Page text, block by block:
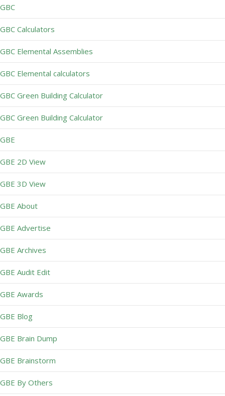
GBC
GBC Calculators
GBC Elemental Assemblies
GBC Elemental calculators
GBC Green Building Calculator
GBC Green Building Calculator
GBE
GBE 2D View
GBE 3D View
GBE About
GBE Advertise
GBE Archives
GBE Audit Edit
GBE Awards
GBE Blog
GBE Brain Dump
GBE Brainstorm
GBE By Others